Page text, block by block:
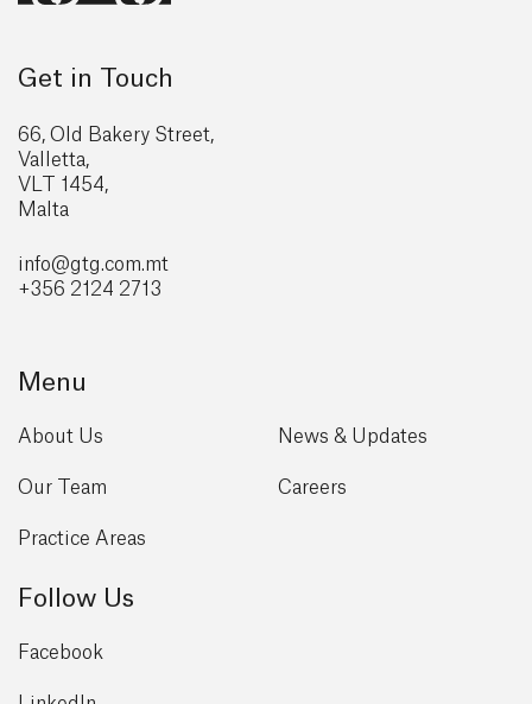
Get in Touch
66, Old Bakery Street,
Valletta,
VLT 1454,
Malta
info@gtg.com.mt
+356 2124 2713
Menu
About Us
Our Team
Practice Areas
News & Updates
Careers
Follow Us
Facebook